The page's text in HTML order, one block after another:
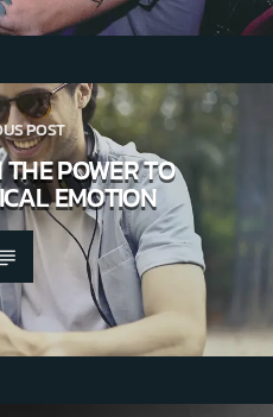
POST
POWER TO
EMOTION